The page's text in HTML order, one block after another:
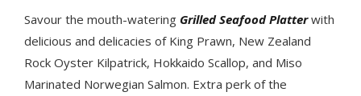
Savour the mouth-watering Grilled Seafood Platterwith
delicious and delicacies of King Prawn, New Zealand
Rock Oyster Kilpatrick, Hokkaido Scallop, and Miso
Marinated Norwegian Salmon. Extra perk of the